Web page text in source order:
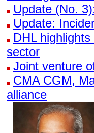
Update (No.
Update:
DHL
sector
Joint venture
CMA CGM,
alliance